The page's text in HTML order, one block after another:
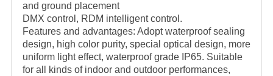
and ground placement
DMX control, RDM intelligent control.
Features and advantages: Adopt waterproof sealing
design, high color purity, special optical design, more
uniform light effect, waterproof grade IP65. Suitable
for all kinds of indoor and outdoor performances,